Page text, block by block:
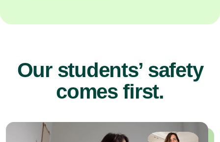
Our students’ safety
comes first.